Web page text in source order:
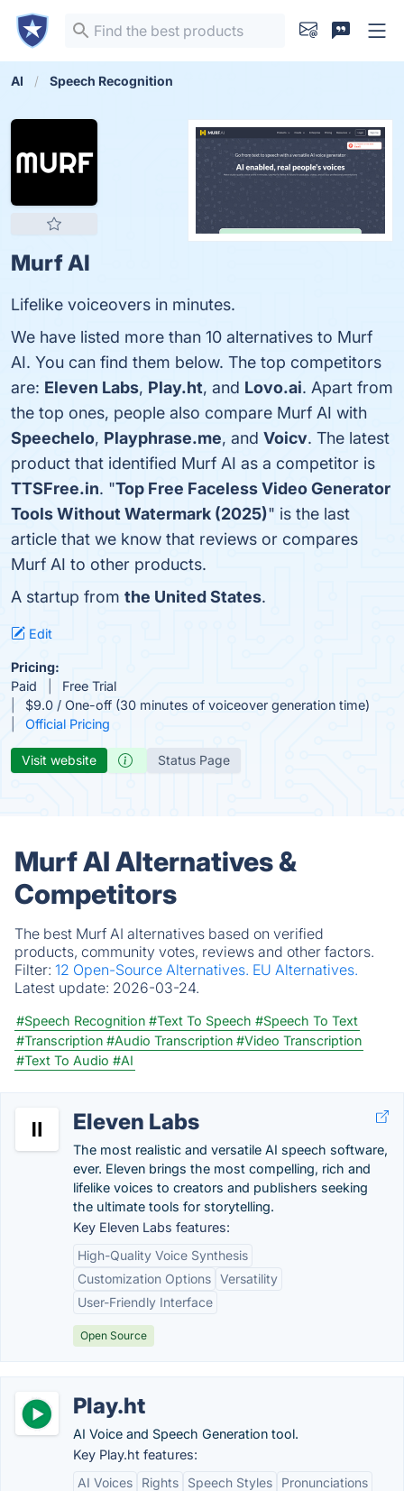
AI Speech Recognition
Murf AI
Lifelike voiceovers in minutes.
We have listed more than 10 alternatives to Murf
AI. You can find them below. The top competitors
are: Eleven Labs, Play.ht, and Lovo.ai. Apart from
the top ones, people also compare Murf AI with
Speechelo, Playphrase.me, and Voicv. The latest
product that identified Murf AI as a competitor is
TTSFree.in. "Top Free Faceless Video Generator
Tools Without Watermark (2025)" is the last
article that we know that reviews or compares
Murf AI to other products.
A startup from the United States.
Edit
Pricing:
Paid
Free Trial
$9.0 / One-off (30 minutes of voiceover generation time)
Official Pricing
Visit website Status Page
Murf AI Alternatives &
Competitors
The best Murf AI alternatives based on verified
products, community votes, reviews and other factors.
Filter: 12 Open-Source Alternatives. EU Alternatives.
Latest update: 2026-03-24.
#Speech Recognition #Text To Speech #Speech To Text
#Transcription #Audio Transcription #Video Transcription
#Text To Audio #AI
Eleven Labs
The most realistic and versatile AI speech software,
ever. Eleven brings the most compelling, rich and
lifelike voices to creators and publishers seeking
the ultimate tools for storytelling.
Key Eleven Labs features:
High-Quality Voice Synthesis
Customization Options Versatility
User-Friendly Interface
Open Source
Play.ht
AI Voice and Speech Generation tool.
Key Play.ht features:
AI Voices
Rights Speech Styles Pronunciations